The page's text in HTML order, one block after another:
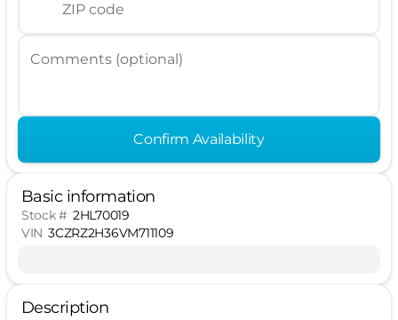
ZIP code
Comments (optional)
Confirm Availability
Basic information
Stock # 2HL70019
VIN 3CZRZ2H36VM711109
Description